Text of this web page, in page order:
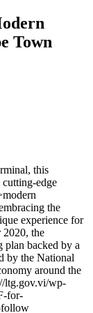
Town
and HVAC systems, ensure comfort and functionality<sup class="citation"><a href="https://www.whycapecoral.com/new-construction/" target="_blank" rel="nofollow noopener">4</a></sup>.</p><p>This blend of old and new attracts both tenants and visitors. It’s a space where history is celebrated, and innovation thrives. The design also supports <em>sustainable practices</em>, making it a model for future projects<sup class="citation"><a href="https://www.whycapecoral.com/new-construction/" target="_blank" rel="nofollow noopener">4</a></sup>.</p><h3>Diverse Eateries and Maker Stations</h3><p>The space features multiple maker stations and a demo kitchen. These areas support culinary innovation and provide hands-on experiences. Visitors can watch food being prepared live, adding a dynamic element to the space<sup class="citation"><a href="https://www.whycapecoral.com/new-construction/" target="_blank" rel="nofollow noopener">4</a></sup>.</p><p>Diverse eateries offer everything from quick co-op meals to full restaurant experiences. This variety caters to different tastes and schedules. It’s a place where food lovers and entrepreneurs can connect and grow<sup class="citation"><a href="https://www.whycapecoral.com/new-construction/" target="_blank" rel="nofollow noopener">4</a></sup>.</p><p>Real-time market responses, like “minute ago” updates, keep the space relevant. This dynamic approach ensures it remains a hub for creativity and community engagement<sup class="citation"><a href="https://www.whycapecoral.com/new-construction/" target="_blank" rel="nofollow noopener">4</a></sup>.</p><h2>Conclusion</h2><p>This project stands as a shining example of how <strong>historic architecture</strong> can blend seamles